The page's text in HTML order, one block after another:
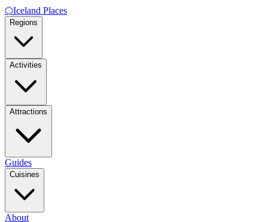
⬡Iceland Places
Regions
Activities
Attractions
Guides
Cuisines
About